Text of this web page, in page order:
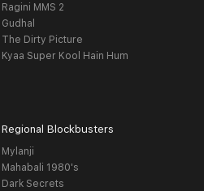
Ragini MMS 2
Gudhal
The Dirty Picture
Kyaa Super Kool Hain Hum
Regional Blockbusters
Mylanji
Mahabali 1980's
Dark Secrets